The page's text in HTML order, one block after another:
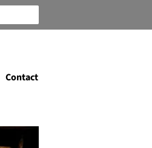
Contact